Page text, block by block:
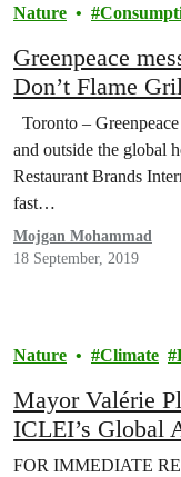
Nature
Greenpeace
Don’t Flame
Toronto –
and outside the global
Restaurant Brands
fast…
Mojgan Mohammad
18 September, 2019
Nature Climate
Mayor Valérie
ICLEI’s Global
Biodiversity
FOR IMMEDIATE